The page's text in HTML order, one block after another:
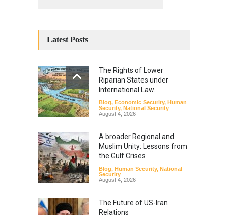
Latest Posts
The Rights of Lower
Riparian States under
International Law.
Blog, Economic Security, Human
Security, National Security
August 4, 2026
A broader Regional and
Muslim Unity: Lessons from
the Gulf Crises
Blog, Human Security, National
Security
August 4, 2026
The Future of US-Iran
Relations